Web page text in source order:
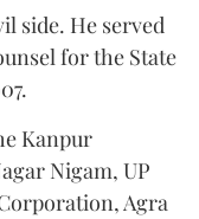
side. He served
for the State
Kanpur
Nigam, UP
Agra